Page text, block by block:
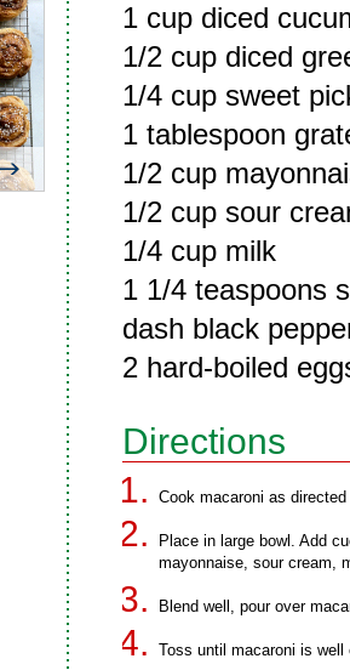
1 cup diced
1/2 cup diced
1/4 cup sweet
1 tablespoon
1/2 cup
1/2 cup sour
1/4 cup milk
1 1/4 teaspoons
dash black
2 hard-boiled
Directions
Cook macaroni as
Place in large bowl. Add
mayonnaise, sour cream,
Blend well, pour over
Toss until macaroni is well